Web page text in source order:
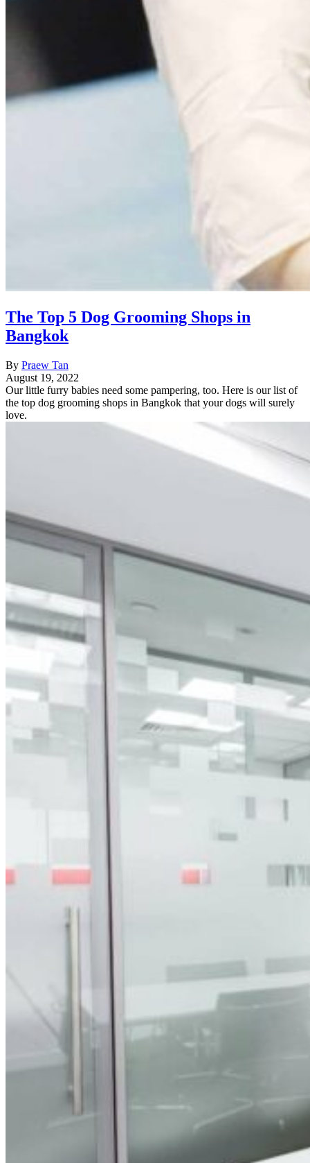
The Top 5 Dog Grooming Shops in
Bangkok
By Praew Tan
August 19, 2022
Our little furry babies need some pampering, too. Here is our list of
the top dog grooming shops in Bangkok that your dogs will surely
love.